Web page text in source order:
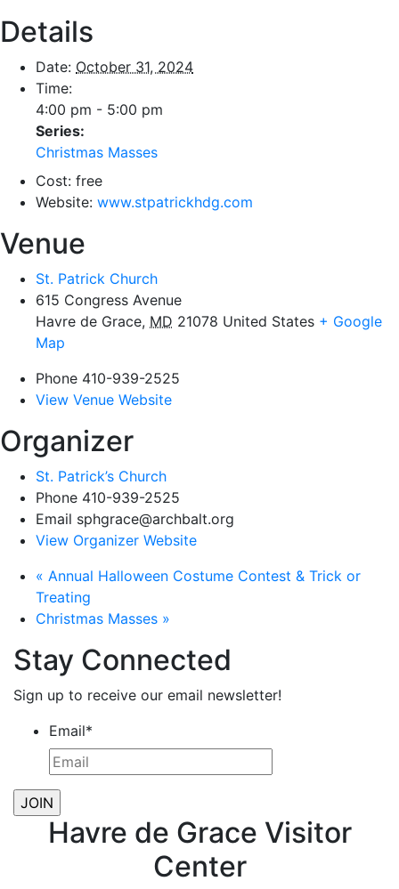
Details
Date: October 31, 2024
Time:
4:00 pm - 5:00 pm
Series:
Christmas Masses
Cost: free
Website: www.stpatrickhdg.com
Venue
St. Patrick Church
615 Congress Avenue
Havre de Grace, MD 21078 United States + Google
Map
Phone 410-939-2525
View Venue Website
Organizer
St. Patrick’s Church
Phone 410-939-2525
Email sphgrace@archbalt.org
View Organizer Website
« Annual Halloween Costume Contest & Trick or
Treating
Christmas Masses »
Stay Connected
Sign up to receive our email newsletter!
Email*
Havre de Grace Visitor
Center